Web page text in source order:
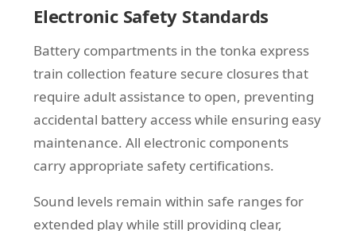
Electronic Safety Standards
Battery compartments in the tonka express
train collection feature secure closures that
require adult assistance to open, preventing
accidental battery access while ensuring easy
maintenance. All electronic components
carry appropriate safety certifications.
Sound levels remain within safe ranges for
extended play while still providing clear,